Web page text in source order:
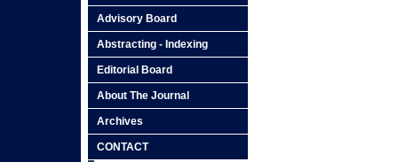
Advisory Board
Abstracting - Indexing
Editorial Board
About The Journal
Archives
CONTACT